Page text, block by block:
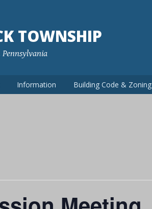
TOWNSHIP
Information Building Code & Zoning